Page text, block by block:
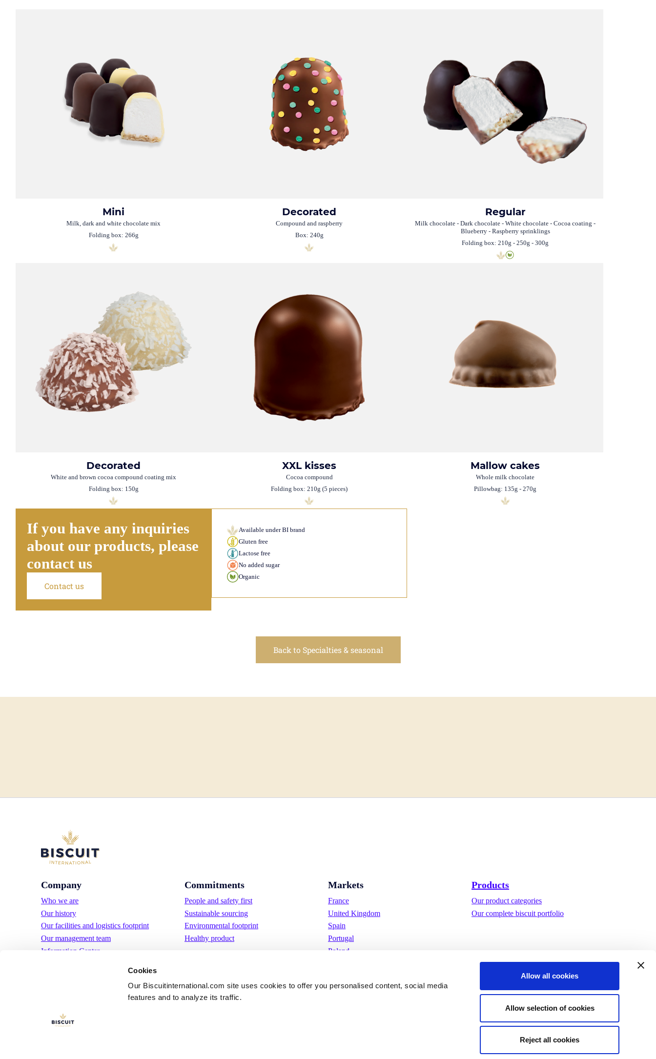
Cookies
Our Biscuitinternational.com site uses cookies to offer you personalised content, social media
features and to analyze its traffic.
Allow all cookies
Allow selection of cookies
Reject all cookies
Mini
Milk, dark and white chocolate mix
Folding box: 266g
Decorated
Compound and raspberry
Box: 240g
Regular
Milk chocolate - Dark chocolate - White chocolate - Cocoa coating -
Blueberry - Raspberry sprinklings
Folding box: 210g - 250g - 300g
Decorated
White and brown cocoa compound coating mix
Folding box: 150g
XXL kisses
Cocoa compound
Folding box: 210g (5 pieces)
Mallow cakes
Whole milk chocolate
Pillowbag: 135g - 270g
If you have any inquiries
about our products, please
contact us
Contact us
Available under BI brand
Gluten free
Lactose free
No added sugar
Organic
Back to Specialties & seasonal
Company
Who we are
Our history
Our facilities and logistics footprint
Our management team
Information Center
Commitments
People and safety first
Sustainable sourcing
Environmental footprint
Healthy product
Markets
France
United Kingdom
Spain
Portugal
Poland
Sweden
Products
Our product categories
Our complete biscuit portfolio